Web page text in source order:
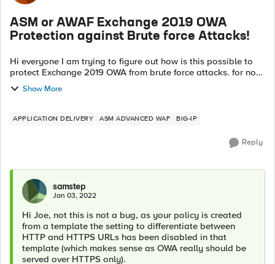
ASM or AWAF Exchange 2019 OWA
Protection against Brute force Attacks!
Hi everyone I am trying to figure out how is this possible to
protect Exchange 2019 OWA from brute force attacks. for now
we deployed iApps of the latest version of 16.x Virtual Edition
(trial peri...
Show More
APPLICATION DELIVERY ASM ADVANCED WAF BIG-IP
Reply
samstep
Jan 03, 2022
Hi Joe, not this is not a bug, as your policy is created
from a template the setting to differentiate between
HTTP and HTTPS URLs has been disabled in that
template (which makes sense as OWA really should be
served over HTTPS only).